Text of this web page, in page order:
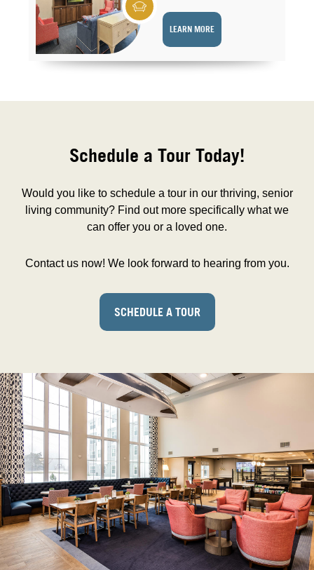
LEARN MORE
Schedule a Tour Today!
Would you like to schedule a tour in our thriving, senior
living community? Find out more specifically what we
can offer you or a loved one.
Contact us now! We look forward to hearing from you.
SCHEDULE A TOUR